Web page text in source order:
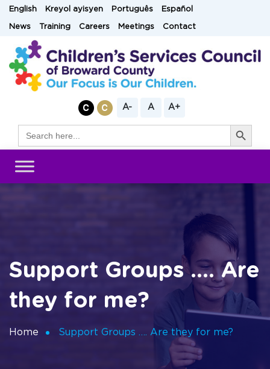
SkipEnglish Kreyol ayisyen Português Español
News Training Careers Meetings Contact
A- A A+
for:
Search Button
Support Groups …. Are
they for me?
Home Support Groups …. Are they for me?